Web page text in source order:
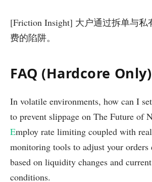
[Friction Insight] 大户通过拆单与
费的陷阱。
FAQ (Hardcore Only)
In volatile environments, how can I
to prevent slippage on The Future of
Employ rate limiting coupled with
monitoring tools to adjust your
based on liquidity changes and
conditions.